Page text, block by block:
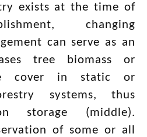
exists at the time of
changing
can serve as an
tree biomass or
cover in static or
systems, thus
storage (middle).
of some or all